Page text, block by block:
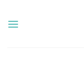
content